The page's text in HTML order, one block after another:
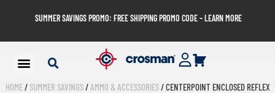
SUMMER SAVINGS PROMO: FREE SHIPPING PROMO CODE – LEARN MORE
HOME/ SUMMER SAVINGS/AMMO & ACCESSORIES/ CENTERPOINT ENCLOSED REFLEX